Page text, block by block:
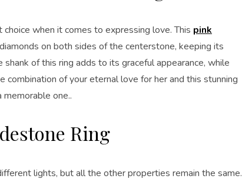
when it comes to expressing love. This pink
on both sides of the centerstone, keeping its
of this ring adds to its graceful appearance, while
combination of your eternal love for her and this stunning
one..
Ring
lights, but all the other properties remain the same.